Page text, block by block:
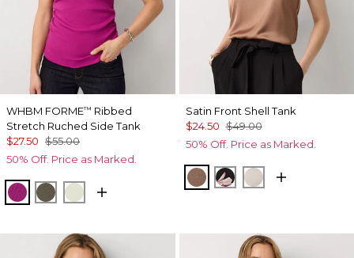
WHBM FORME™ Ribbed
Stretch Ruched Side Tank
$27.50 $55.00
50% Off. Price as Marked.
Orchid Flower
Vineyard
Reverie
Satin Front Shell Tank
$24.50 $49.00
50% Off. Price as Marked.
Hazelwood
Tempid Tropics
Pumice